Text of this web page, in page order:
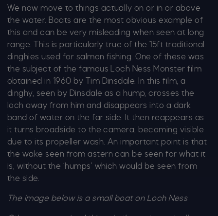
We now move to things actually on or in or above
the water. Boats are the most obvious example of
this and can be very misleading when seen at long
range. This is particularly true of the 15ft traditional
dinghies used for salmon fishing. One of these was
the subject of the famous Loch Ness Monster film
obtained in 1960 by Tim Dinsdale. In this film, a
dinghy, seen by Dinsdale as a hump, crosses the
loch away from him and disappears into a dark
band of water on the far side. It then reappears as
it turns broadside to the camera, becoming visible
due to its propeller wash. An important point is that
the wake seen from astern can be seen for what it
is, without the ‘humps’ which would be seen from
the side.
The image below is a small boat on Loch Ness